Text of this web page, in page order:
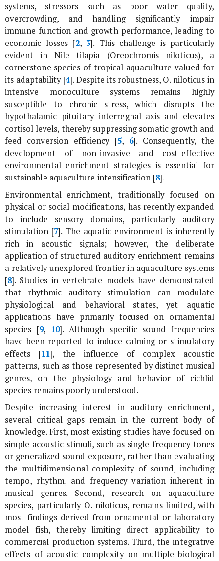
systems, stressors such as poor water quality,
overcrowding, and handling significantly impair
immune function and growth performance, leading to
economic losses [2, 3]. This challenge is particularly
evident in Nile tilapia (Oreochromis niloticus), a
cornerstone species of tropical aquaculture valued for
its adaptability [4]. Despite its robustness, O. niloticus in
intensive monoculture systems remains highly
susceptible to chronic stress, which disrupts the
hypothalamic–pituitary–interregnal axis and elevates
cortisol levels, thereby suppressing somatic growth and
feed conversion efficiency [5, 6]. Consequently, the
development of non-invasive and cost-effective
environmental enrichment strategies is essential for
sustainable aquaculture intensification [8].
Environmental enrichment, traditionally focused on
physical or social modifications, has recently expanded
to include sensory domains, particularly auditory
stimulation [7]. The aquatic environment is inherently
rich in acoustic signals; however, the deliberate
application of structured auditory enrichment remains
a relatively unexplored frontier in aquaculture systems
[8]. Studies in vertebrate models have demonstrated
that rhythmic auditory stimulation can modulate
physiological and behavioral states, yet aquatic
applications have primarily focused on ornamental
species [9, 10]. Although specific sound frequencies
have been reported to induce calming or stimulatory
effects [11], the influence of complex acoustic
patterns, such as those represented by distinct musical
genres, on the physiology and behavior of cichlid
species remains poorly understood.
Despite increasing interest in auditory enrichment,
several critical gaps remain in the current body of
knowledge. First, most existing studies have focused on
simple acoustic stimuli, such as single-frequency tones
or generalized sound exposure, rather than evaluating
the multidimensional complexity of sound, including
tempo, rhythm, and frequency variation inherent in
musical genres. Second, research on aquaculture
species, particularly O. niloticus, remains limited, with
most findings derived from ornamental or laboratory
model fish, thereby limiting direct applicability to
commercial production systems. Third, the integrative
effects of acoustic complexity on multiple biological